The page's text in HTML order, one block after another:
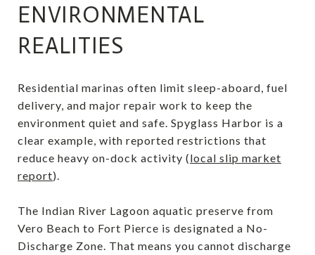
ENVIRONMENTAL
REALITIES
Residential marinas often limit sleep-aboard, fuel
delivery, and major repair work to keep the
environment quiet and safe. Spyglass Harbor is a
clear example, with reported restrictions that
reduce heavy on-dock activity (local slip market
report).
The Indian River Lagoon aquatic preserve from
Vero Beach to Fort Pierce is designated a No-
Discharge Zone. That means you cannot discharge